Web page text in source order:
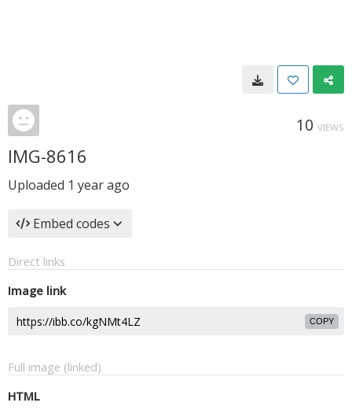
10 VIEWS
IMG-8616
Uploaded 1 year ago
Embed codes
Direct links
Image link
COPY
Full image (linked)
HTML